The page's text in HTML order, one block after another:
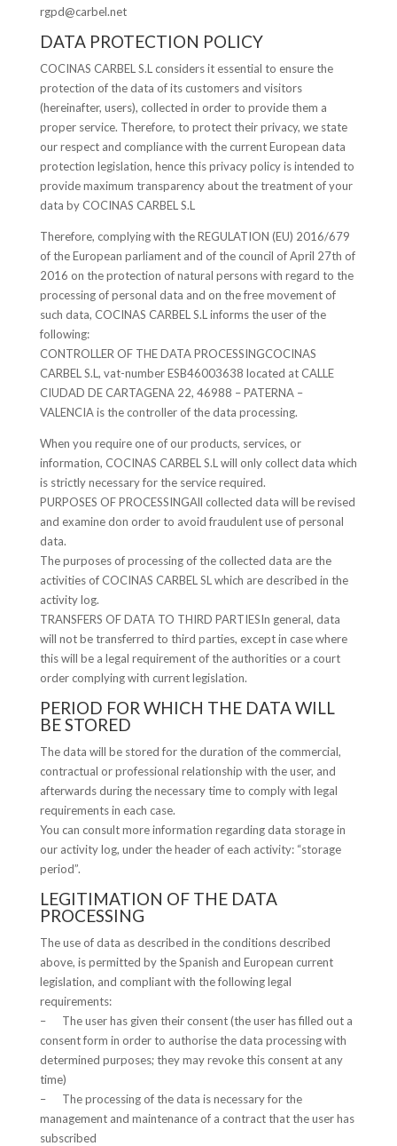
rgpd@carbel.net
DATA PROTECTION POLICY
COCINAS CARBEL S.L considers it essential to ensure the
protection of the data of its customers and visitors
(hereinafter, users), collected in order to provide them a
proper service. Therefore, to protect their privacy, we state
our respect and compliance with the current European data
protection legislation, hence this privacy policy is intended to
provide maximum transparency about the treatment of your
data by COCINAS CARBEL S.L
Therefore, complying with the REGULATION (EU) 2016/679
of the European parliament and of the council of April 27th of
2016 on the protection of natural persons with regard to the
processing of personal data and on the free movement of
such data, COCINAS CARBEL S.L informs the user of the
following:
CONTROLLER OF THE DATA PROCESSINGCOCINAS
CARBEL S.L, vat-number ESB46003638 located at CALLE
CIUDAD DE CARTAGENA 22, 46988 – PATERNA –
VALENCIA is the controller of the data processing.
When you require one of our products, services, or
information, COCINAS CARBEL S.L will only collect data which
is strictly necessary for the service required.
PURPOSES OF PROCESSINGAll collected data will be revised
and examine don order to avoid fraudulent use of personal
data.
The purposes of processing of the collected data are the
activities of COCINAS CARBEL SL which are described in the
activity log.
TRANSFERS OF DATA TO THIRD PARTIESIn general, data
will not be transferred to third parties, except in case where
this will be a legal requirement of the authorities or a court
order complying with current legislation.
PERIOD FOR WHICH THE DATA WILL
BE STORED
The data will be stored for the duration of the commercial,
contractual or professional relationship with the user, and
afterwards during the necessary time to comply with legal
requirements in each case.
You can consult more information regarding data storage in
our activity log, under the header of each activity: “storage
period”.
LEGITIMATION OF THE DATA
PROCESSING
The use of data as described in the conditions described
above, is permitted by the Spanish and European current
legislation, and compliant with the following legal
requirements:
– The user has given their consent (the user has filled out a
consent form in order to authorise the data processing with
determined purposes; they may revoke this consent at any
time)
– The processing of the data is necessary for the
management and maintenance of a contract that the user has
subscribed